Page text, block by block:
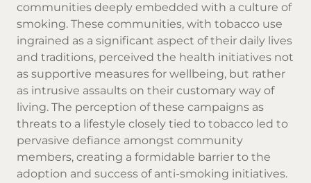
communities deeply embedded with a culture of
smoking. These communities, with tobacco use
ingrained as a significant aspect of their daily lives
and traditions, perceived the health initiatives not
as supportive measures for wellbeing, but rather
as intrusive assaults on their customary way of
living. The perception of these campaigns as
threats to a lifestyle closely tied to tobacco led to
pervasive defiance amongst community
members, creating a formidable barrier to the
adoption and success of anti-smoking initiatives.